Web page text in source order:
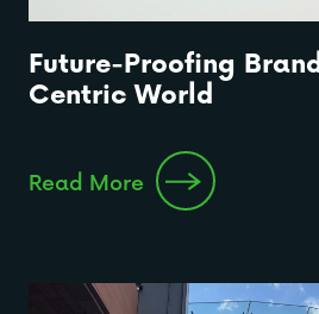
Future-Proofing
Centric World
Read More